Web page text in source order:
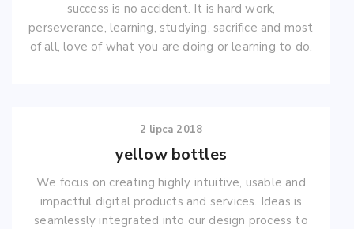
success is no accident. It is hard work,
perseverance, learning, studying, sacrifice and most
of all, love of what you are doing or learning to do.
2 lipca 2018
yellow bottles
We focus on creating highly intuitive, usable and
impactful digital products and services. Ideas is
seamlessly integrated into our design process to